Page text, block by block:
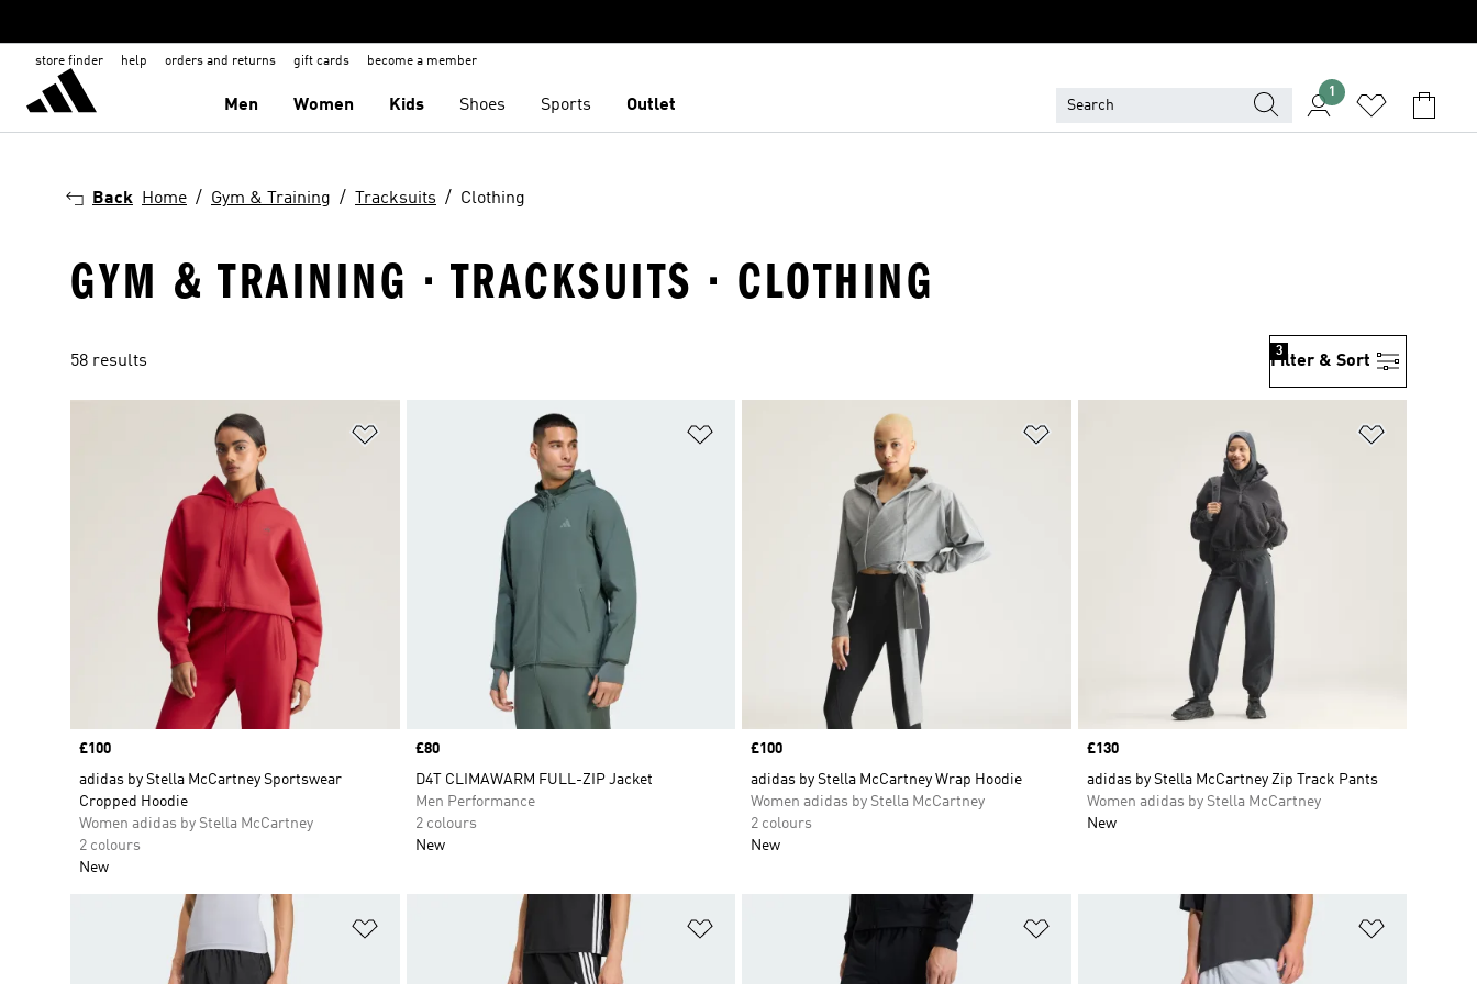
store finder help orders and returns gift cards become a member
Men Women Kids Shoes Sports Outlet
1
Back Home Gym & Training Tracksuits Clothing
GYM & TRAINING · TRACKSUITS · CLOTHING
58 results Filter & Sort
3
Price
£100
adidas by Stella McCartney Sportswear
Cropped Hoodie
Women adidas by Stella McCartney
2 colours
New
Price
£80
D4T CLIMAWARM FULL-ZIP Jacket
Men Performance
2 colours
New
Price
£100
adidas by Stella McCartney Wrap Hoodie
Women adidas by Stella McCartney
2 colours
New
Price
£130
adidas by Stella McCartney Zip Track Pants
Women adidas by Stella McCartney
New